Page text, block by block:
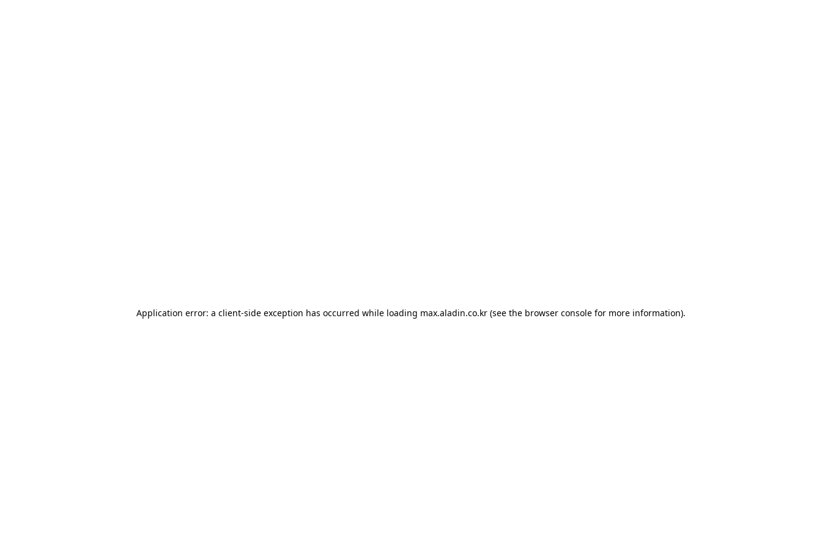
Application error: a client-side exception has occurred while loading max.aladin.co.kr (see the browser console for more information).